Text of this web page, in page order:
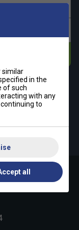
terms & conditions
similar
in the
of such
with any
to
all